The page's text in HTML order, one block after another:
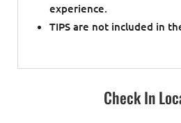
experience.
TIPS are not included in
Check In